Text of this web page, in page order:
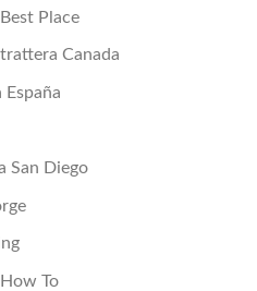
Place
Canada
San Diego
To